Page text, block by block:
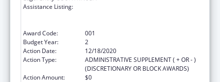
Assistance Listing:
Award Code:
001
Budget Year:
2
Action Date:
12/18/2020
Action Type:
ADMINISTRATIVE SUPPLEMENT ( + OR - )
(DISCRETIONARY OR BLOCK AWARDS)
Action Amount:
$0